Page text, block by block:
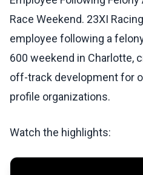
Race Weekend. 23XI
employee following a
600 weekend in Charlotte,
off-track development for
profile organizations.
Watch the highlights: